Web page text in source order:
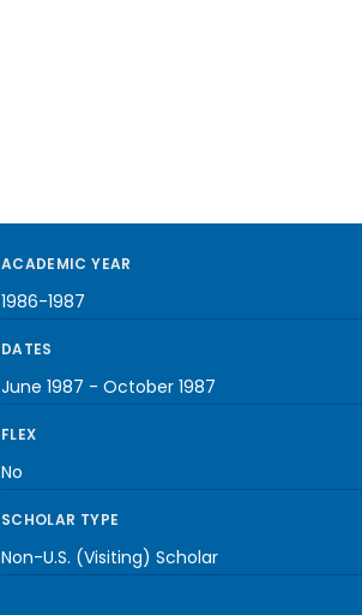
ACADEMIC YEAR
1986-1987
DATES
June 1987 - October 1987
FLEX
No
SCHOLAR TYPE
Non-U.S. (Visiting) Scholar